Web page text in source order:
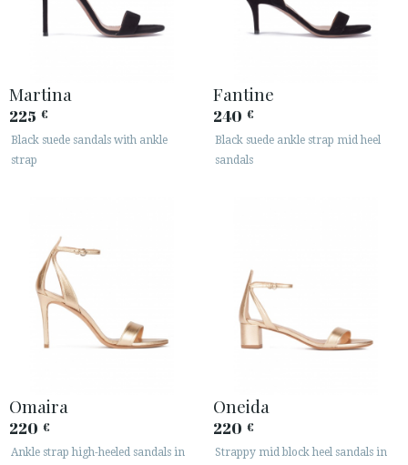
Martina
225 €
Black suede sandals with ankle
strap
Fantine
240 €
Black suede ankle strap mid heel
sandals
Omaira
220 €
Ankle strap high-heeled sandals in
Oneida
220 €
Strappy mid block heel sandals in